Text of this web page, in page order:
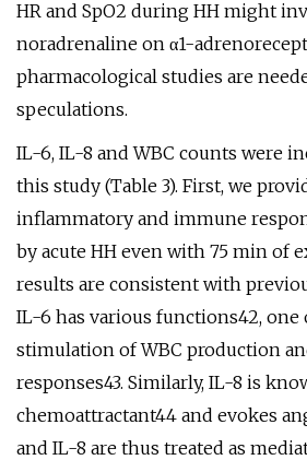
HR and SpO2 during HH might
noradrenaline on α1-
pharmacological studies are
speculations.
IL-6, IL-8 and WBC counts were
this study (Table 3). First, we
inflammatory and immune
by acute HH even with 75 min of
results are consistent with
IL-6 has various functions42, one
stimulation of WBC production
responses43. Similarly, IL-8 is
chemoattractant44 and evokes
and IL-8 are thus treated as